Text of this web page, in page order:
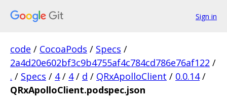
Sign in
code / CocoaPods / Specs /
2a4d20e602bf3c9b4755af4c784cd786e76af122 /
. / Specs / 4 / 4 / d / QRxApolloClient / 0.0.14 /
QRxApolloClient.podspec.json